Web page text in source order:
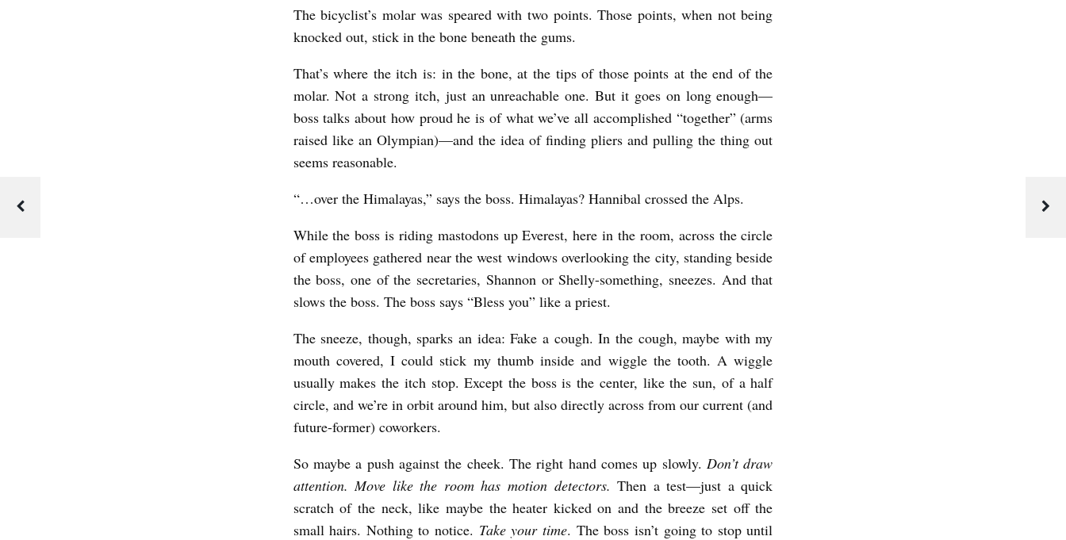
The bicyclist’s molar was speared with two points. Those points, when not being
knocked out, stick in the bone beneath the gums.
That’s where the itch is: in the bone, at the tips of those points at the end of the
molar. Not a strong itch, just an unreachable one. But it goes on long enough—
boss talks about how proud he is of what we’ve all accomplished “together” (arms
raised like an Olympian)—and the idea of finding pliers and pulling the thing out
seems reasonable.
“…over the Himalayas,” says the boss. Himalayas? Hannibal crossed the Alps.
While the boss is riding mastodons up Everest, here in the room, across the circle
of employees gathered near the west windows overlooking the city, standing beside
the boss, one of the secretaries, Shannon or Shelly-something, sneezes. And that
slows the boss. The boss says “Bless you” like a priest.
The sneeze, though, sparks an idea: Fake a cough. In the cough, maybe with my
mouth covered, I could stick my thumb inside and wiggle the tooth. A wiggle
usually makes the itch stop. Except the boss is the center, like the sun, of a half
circle, and we’re in orbit around him, but also directly across from our current (and
future-former) coworkers.
So maybe a push against the cheek. The right hand comes up slowly. Don’t draw
attention. Move like the room has motion detectors. Then a test—just a quick
scratch of the neck, like maybe the heater kicked on and the breeze set off the
small hairs. Nothing to notice. Take your time. The boss isn’t going to stop until